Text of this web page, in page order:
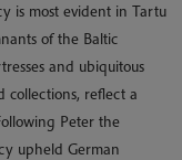
is most evident in Tartu
of the Baltic
and ubiquitous
collections, reflect a
Peter the
upheld German